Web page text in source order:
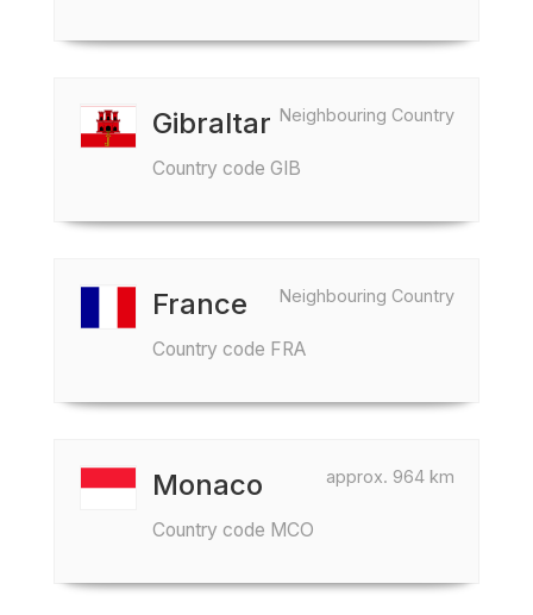
Neighbouring Country
Gibraltar
Country code GIB
Neighbouring Country
France
Country code FRA
approx. 964 km
Monaco
Country code MCO